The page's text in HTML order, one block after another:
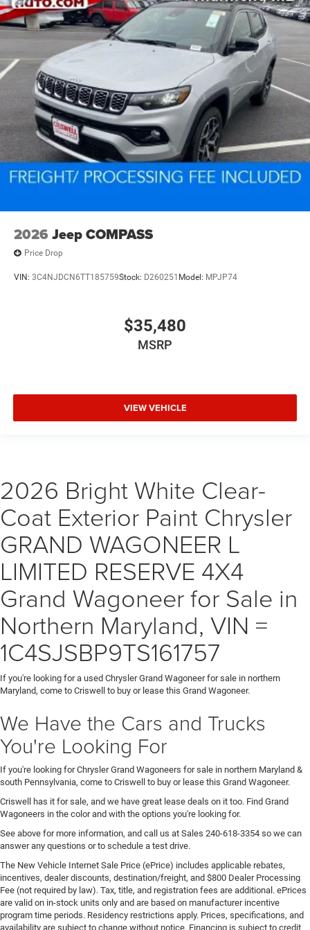
2026 Jeep COMPASS
Price Drop
VIN: 3C4NJDCN6TT185759Stock: D260251 Model: MPJP74
$35,480
MSRP
VIEW VEHICLE
2026 Bright White Clear-
Coat Exterior Paint Chrysler
GRAND WAGONEER L
LIMITED RESERVE 4X4
Grand Wagoneer for Sale in
Northern Maryland, VIN =
1C4SJSBP9TS161757
If you're looking for a used Chrysler Grand Wagoneer for sale in northern
Maryland, come to Criswell to buy or lease this Grand Wagoneer.
We Have the Cars and Trucks
You're Looking For
If you're looking for Chrysler Grand Wagoneers for sale in northern Maryland &
south Pennsylvania, come to Criswell to buy or lease this Grand Wagoneer.
Criswell has it for sale, and we have great lease deals on it too. Find Grand
Wagoneers in the color and with the options you're looking for.
See above for more information, and call us at Sales 240-618-3354 so we can
answer any questions or to schedule a test drive.
The New Vehicle Internet Sale Price (ePrice) includes applicable rebates,
incentives, dealer discounts, destination/freight, and $800 Dealer Processing
Fee (not required by law). Tax, title, and registration fees are additional. ePrices
are valid on in-stock units only and are based on manufacturer incentive
program time periods. Residency restrictions apply. Prices, specifications, and
availability are subject to change without notice. Financing is subject to credit